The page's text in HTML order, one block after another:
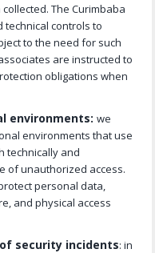
The Curimbaba
controls to
to the need for such
are instructed to
obligations when
environments: we
environments that use
technically and
of unauthorized access.
personal data,
and physical access
security incidents: in